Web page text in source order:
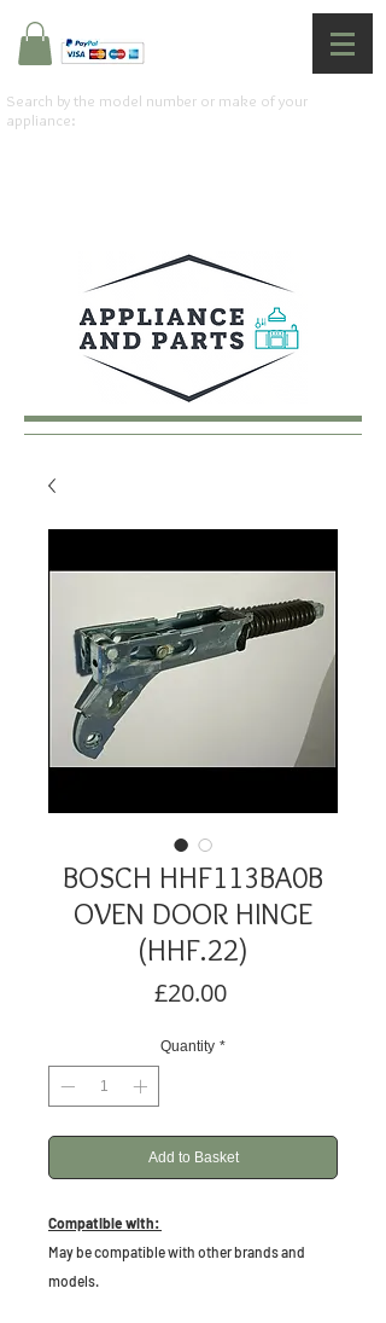
Search by the model number or make of your
appliance:
BOSCH HHF113BA0B
OVEN DOOR HINGE
(HHF.22)
£20.00Price
Quantity *
Add to Basket
Compatible with:
May be compatible with other brands and
models.